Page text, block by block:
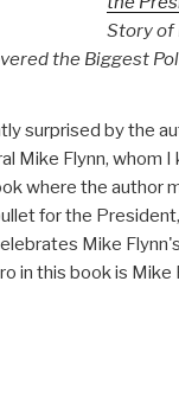
Story of
the Biggest
surprised by the
Mike Flynn, whom I
where the author
for the
Mike
in this book is Mike